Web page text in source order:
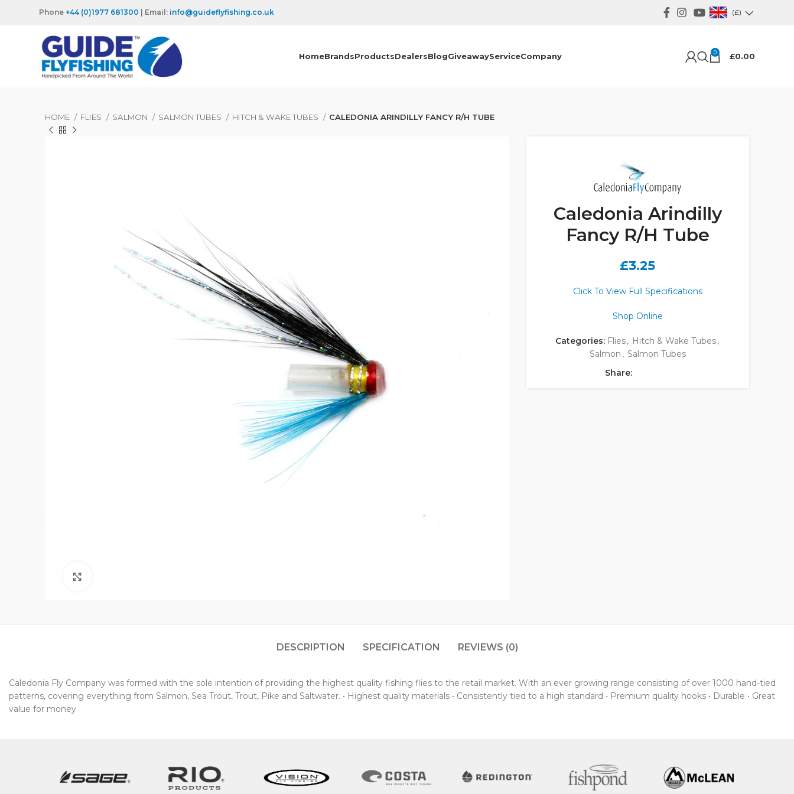
Phone +44 (0)1977 681300 | Email: info@guideflyfishing.co.uk (£)
HomeBrandsProductsDealersBlogGiveawayServiceCompany 0 £0.00
HOME FLIES SALMON SALMON TUBES HITCH & WAKE TUBES CALEDONIA ARINDILLY FANCY R/H TUBE
Caledonia Arindilly
Fancy R/H Tube
£3.25
Click To View Full Specifications
Shop Online
Categories: Flies, Hitch & Wake Tubes,
Salmon , Salmon Tubes
Share:
DESCRIPTION SPECIFICATION REVIEWS (0)
Caledonia Fly Company was formed with the sole intention of providing the highest quality fishing flies to the retail market. With an ever growing range consisting of over 1000 hand-tied
patterns, covering everything from Salmon, Sea Trout, Trout, Pike and Saltwater. • Highest quality materials • Consistently tied to a high standard • Premium quality hooks • Durable • Great
value for money